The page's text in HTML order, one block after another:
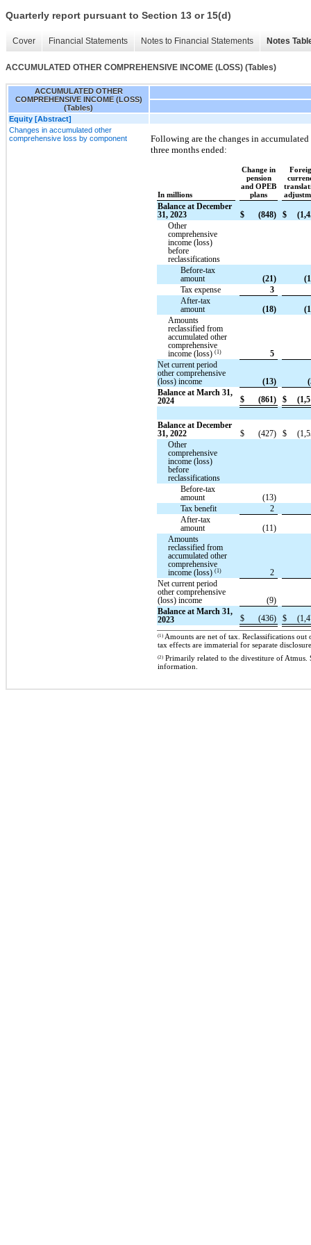
Quarterly report pursuant to Section 13 or 15(d)
Cover Financial Statements Notes to Financial Statements Notes
ACCUMULATED OTHER COMPREHENSIVE INCOME (LOSS) (Tables)
ACCUMULATED OTHER
COMPREHENSIVE INCOME (LOSS)
(Tables)
Equity [Abstract]
Changes in accumulated other
comprehensive loss by component
Following are the changes in
three months ended:
In millions
Change in
pension
and OPEB
plans
Balance at December
31, 2023
$ (848) $
Other
comprehensive
income (loss)
before
reclassifications
Before-tax
amount
(21)
Tax expense
3
After-tax
amount
(18)
Amounts
reclassified from
accumulated other
comprehensive
income (loss)(1)
5
Net current period
other comprehensive
(loss) income
(13)
Balance at March 31,
2024
$ (861) $
Balance at December
31, 2022
$ (427) $
Other
comprehensive
income (loss)
before
reclassifications
Before-tax
amount
(13)
Tax benefit
2
After-tax
amount
(11)
Amounts
reclassified from
accumulated other
comprehensive
income (loss)(1)
2
Net current period
other comprehensive
(loss) income
(9)
Balance at March 31,
2023
$ (436) $
(1) Amounts are net of tax. Reclassifications
tax effects are immaterial for separate
(2) Primarily related to the divestiture of
information.